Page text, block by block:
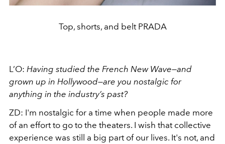
Top, shorts, and belt PRADA
L’O: Having studied the French New Wave—and
grown up in Hollywood—are you nostalgic for
anything in the industry’s past?
ZD: I'm nostalgic for a time when people made more
of an effort to go to the theaters. I wish that collective
experience was still a big part of our lives. It's not, and